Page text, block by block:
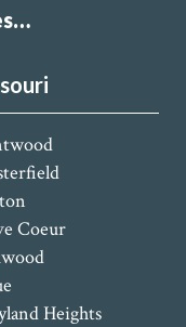
Coeur
Heights